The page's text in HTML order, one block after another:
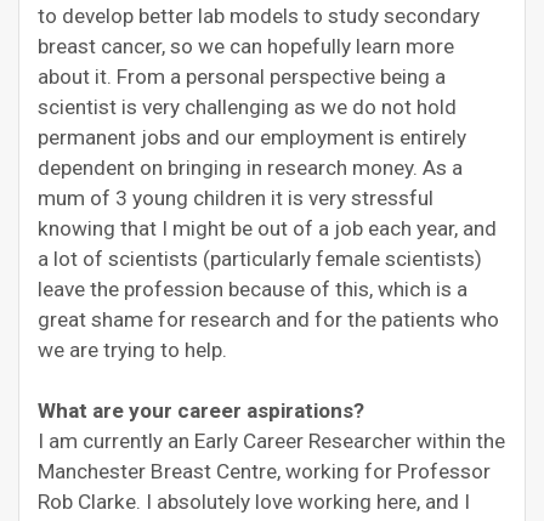
to develop better lab models to study secondary
breast cancer, so we can hopefully learn more
about it. From a personal perspective being a
scientist is very challenging as we do not hold
permanent jobs and our employment is entirely
dependent on bringing in research money. As a
mum of 3 young children it is very stressful
knowing that I might be out of a job each year, and
a lot of scientists (particularly female scientists)
leave the profession because of this, which is a
great shame for research and for the patients who
we are trying to help.
What are your career aspirations?
I am currently an Early Career Researcher within the
Manchester Breast Centre, working for Professor
Rob Clarke. I absolutely love working here, and I